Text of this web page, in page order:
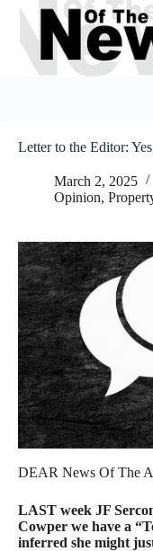
Skip
content
Letter to the Editor:
March 2, 2025
Opinion,
DEAR News Of The
LAST week JF
Cowper we have a
inferred she might